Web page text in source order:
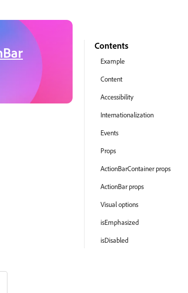
Contents
Example
Content
Accessibility
Internationalization
Events
Props
ActionBarContainer props
ActionBar props
Visual options
isEmphasized
isDisabled